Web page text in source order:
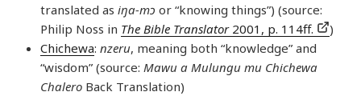
translated as iŋa-mɔ or “knowing things”) (source:
Philip Noss in The Bible Translator2001, p. 114ff.
)
Chichewa: nzeru, meaning both “knowledge” and
“wisdom” (source: Mawu a Mulungu mu Chichewa
Chalero Back Translation)